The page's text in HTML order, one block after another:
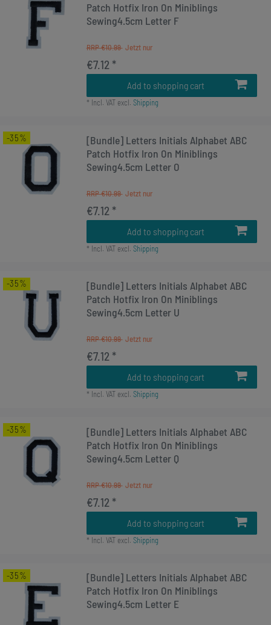
Patch Hotfix Iron On Miniblings
Sewing4.5cm Letter F
RRP €10.99
€7.12 *
Add to shopping cart
* Incl. VATexcl. Shipping
-35%
[Bundle] Letters Initials Alphabet ABC
Patch Hotfix Iron On Miniblings
Sewing4.5cm Letter O
RRP €10.99
€7.12 *
Add to shopping cart
* Incl. VATexcl. Shipping
-35%
[Bundle] Letters Initials Alphabet ABC
Patch Hotfix Iron On Miniblings
Sewing4.5cm Letter U
RRP €10.99
€7.12 *
Add to shopping cart
* Incl. VATexcl. Shipping
-35%
[Bundle] Letters Initials Alphabet ABC
Patch Hotfix Iron On Miniblings
Sewing4.5cm Letter Q
RRP €10.99
€7.12 *
Add to shopping cart
* Incl. VATexcl. Shipping
-35%
[Bundle] Letters Initials Alphabet ABC
Patch Hotfix Iron On Miniblings
Sewing4.5cm Letter E